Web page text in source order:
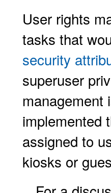
User rights
tasks that
security
superuser
management
implemented
assigned to
kiosks or